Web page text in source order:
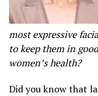
most expressive
to keep them in
women’s health?
Did you know that